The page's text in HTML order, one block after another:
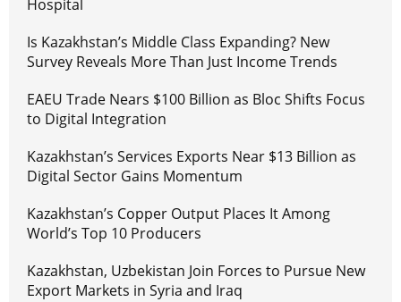
Hospital
Is Kazakhstan’s Middle Class Expanding? New
Survey Reveals More Than Just Income Trends
EAEU Trade Nears $100 Billion as Bloc Shifts Focus
to Digital Integration
Kazakhstan’s Services Exports Near $13 Billion as
Digital Sector Gains Momentum
Kazakhstan’s Copper Output Places It Among
World’s Top 10 Producers
Kazakhstan, Uzbekistan Join Forces to Pursue New
Export Markets in Syria and Iraq